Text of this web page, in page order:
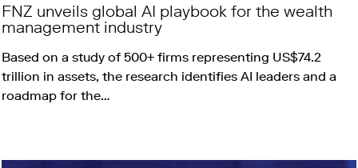
FNZ unveils global AI playbook for the wealth
management industry
Based on a study of 500+ firms representing US$74.2
trillion in assets, the research identifies AI leaders and a
roadmap for the…